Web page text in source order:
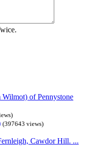
of Pennystone
(397643 views)
Cawdor Hill. ...